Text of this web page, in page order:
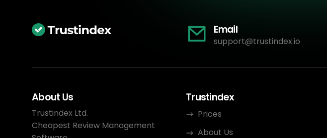
Email
support@trustindex.io
About Us
Trustindex Ltd.
Cheapest Review Management
Trustindex
Prices
About Us